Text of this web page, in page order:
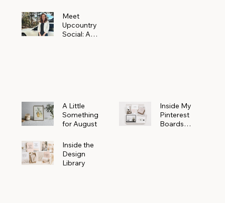
Meet
Alejandra
Navarro of
Meet
Upcountry
Social: A
A Little
Something
for August
Inside My
Pinterest
Boards
Inside the
Design
Library